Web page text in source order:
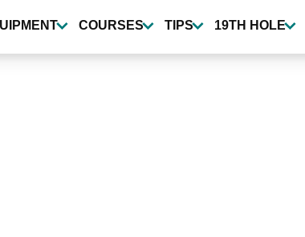
COURSES TIPS 19TH HOLE